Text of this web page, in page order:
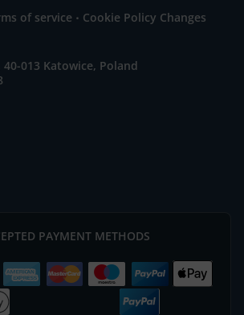
of service . Cookie Policy Changes
013 Katowice, Poland
PAYMENT METHODS